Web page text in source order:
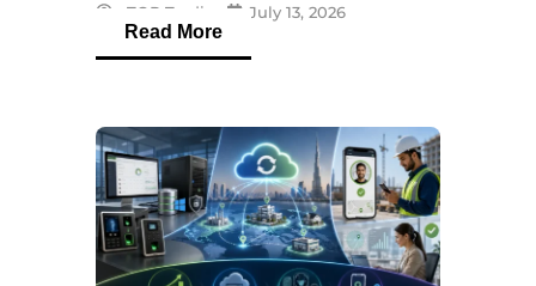
UAEeTOP Trading July 13, 2026
Read More